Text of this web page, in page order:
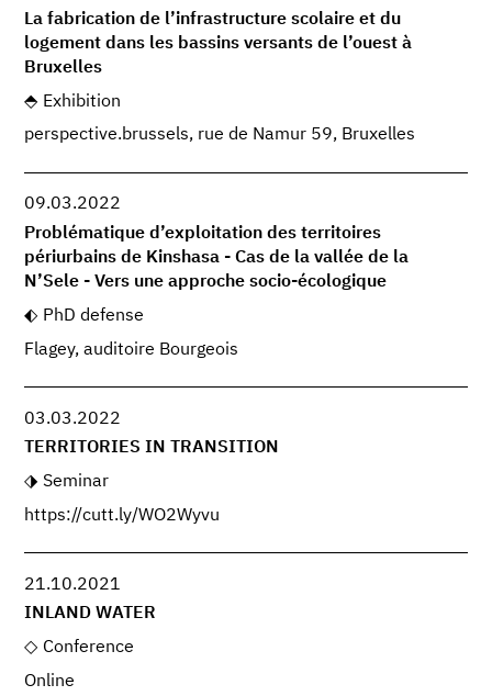
La fabrication de l’infrastructure scolaire et du
logement dans les bassins versants de l’ouest à
Bruxelles
Exhibition
perspective.brussels, rue de Namur 59, Bruxelles
09.03.2022
Problématique d’exploitation des territoires
périurbains de Kinshasa - Cas de la vallée de la
N’Sele - Vers une approche socio-écologique
PhD defense
Flagey, auditoire Bourgeois
03.03.2022
TERRITORIES IN TRANSITION
Seminar
https://cutt.ly/WO2Wyvu
21.10.2021
INLAND WATER
Conference
Online